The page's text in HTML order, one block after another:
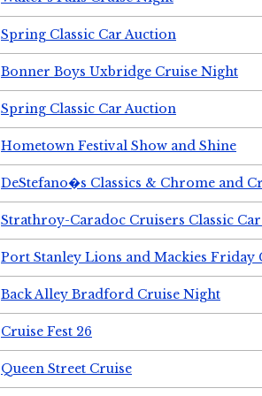
Spring Classic Car Auction
Bonner Boys Uxbridge Cruise Night
Spring Classic Car Auction
Hometown Festival Show and Shine
DeStefano�s Classics & Chrome and
Strathroy-Caradoc Cruisers Classic
Port Stanley Lions and Mackies Friday
Back Alley Bradford Cruise Night
Cruise Fest 26
Queen Street Cruise